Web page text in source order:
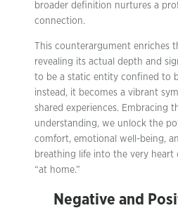
broader definition nurtures a
connection.
This counterargument enriches
revealing its actual depth and
to be a static entity confined to
instead, it becomes a vibrant
shared experiences. Embracing
understanding, we unlock the
comfort, emotional well-being,
breathing life into the very
“at home.”
Negative and